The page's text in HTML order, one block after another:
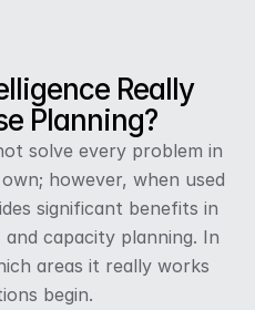
Really
Planning?
solve every problem in
however, when used
significant benefits in
capacity planning. In
areas it really works
begin.